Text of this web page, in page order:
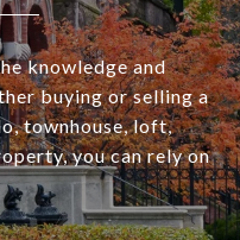
knowledge and
buying or selling a
townhouse, loft,
you can rely on